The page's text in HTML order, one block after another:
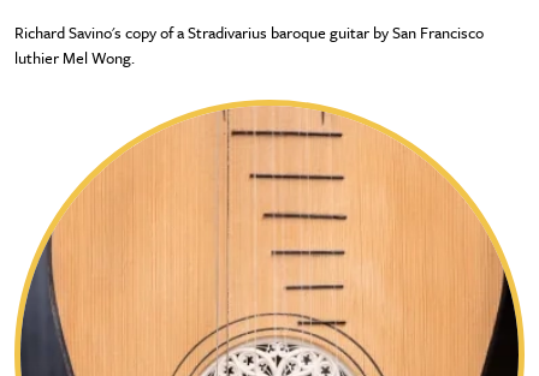
Richard Savino's copy of a Stradivarius baroque guitar by San Francisco
luthier Mel Wong.